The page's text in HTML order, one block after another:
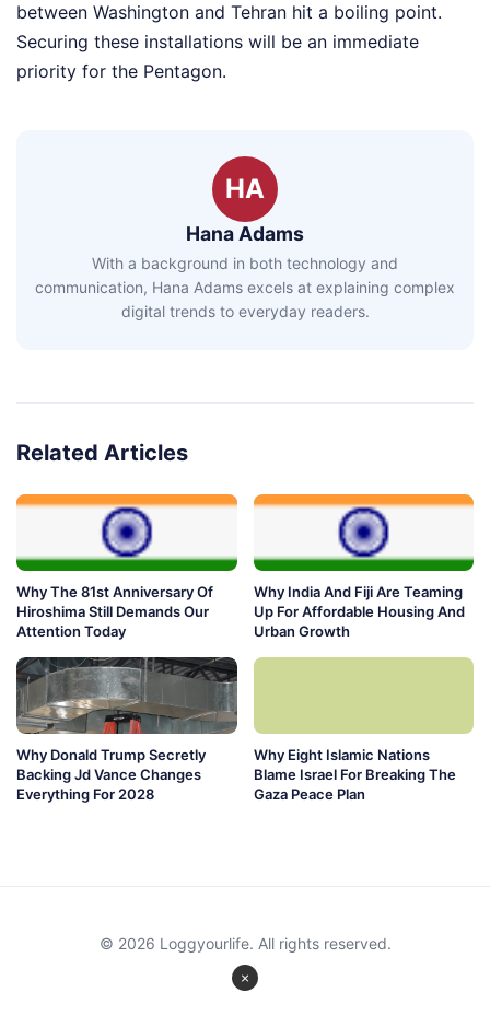
between Washington and Tehran hit a boiling point.
Securing these installations will be an immediate
priority for the Pentagon.
HA
Hana Adams
With a background in both technology and
communication, Hana Adams excels at explaining complex
digital trends to everyday readers.
Related Articles
Why The 81st Anniversary Of
Hiroshima Still Demands Our
Attention Today
Why India And Fiji Are Teaming
Up For Affordable Housing And
Urban Growth
Why Donald Trump Secretly
Backing Jd Vance Changes
Everything For 2028
Why Eight Islamic Nations
Blame Israel For Breaking The
Gaza Peace Plan
×
© 2026 Loggyourlife. All rights reserved.